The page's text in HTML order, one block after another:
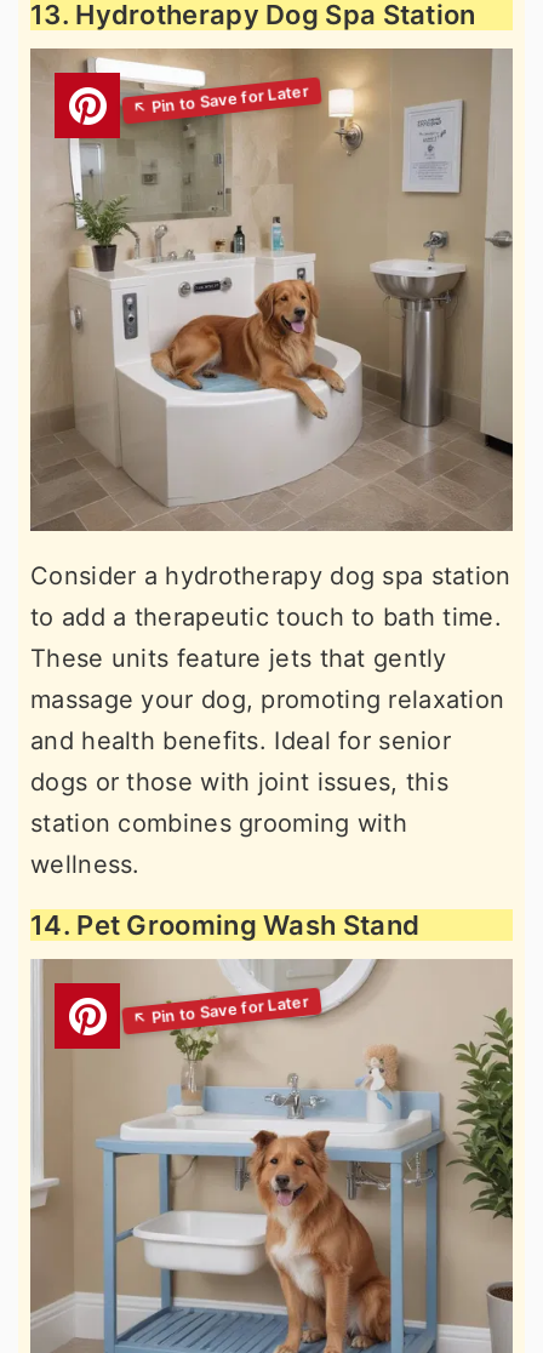
13. Hydrotherapy Dog Spa Station
Consider a hydrotherapy dog spa station
to add a therapeutic touch to bath time.
These units feature jets that gently
massage your dog, promoting relaxation
and health benefits. Ideal for senior
dogs or those with joint issues, this
station combines grooming with
wellness.
14. Pet Grooming Wash Stand